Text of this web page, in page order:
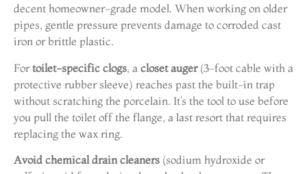
decent homeowner-grade model. When working on older
pipes, gentle pressure prevents damage to corroded cast
iron or brittle plastic.
Fortoilet-specific clogs, a closet auger(3-foot cable with a
protective rubber sleeve) reaches past the built-in trap
without scratching the porcelain. It’s the tool to use before
you pull the toilet off the flange, a last resort that requires
replacing the wax ring.
Avoid chemical drain cleaners (sodium hydroxide or